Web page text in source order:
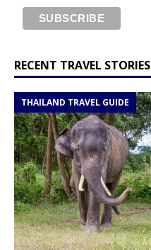
RECENT TRAVEL STORIES
THAILAND TRAVEL GUIDE